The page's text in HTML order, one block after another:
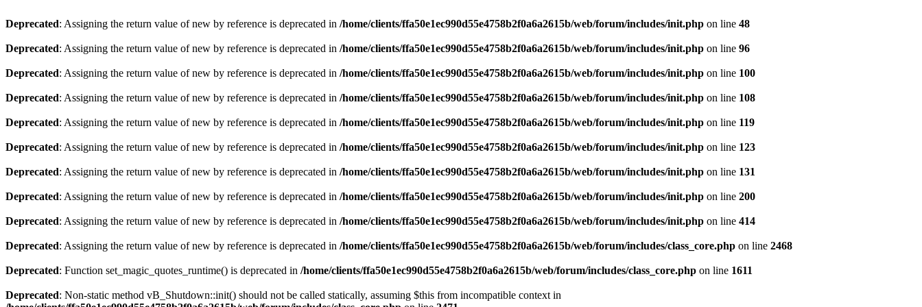
Deprecated: Assigning the return value of new by reference is deprecated in /home/clients/ffa50e1ec990d55e4758b2f0a6a2615b/web/forum/includes/init.php on line 48
Deprecated: Assigning the return value of new by reference is deprecated in /home/clients/ffa50e1ec990d55e4758b2f0a6a2615b/web/forum/includes/init.php on line 96
Deprecated: Assigning the return value of new by reference is deprecated in /home/clients/ffa50e1ec990d55e4758b2f0a6a2615b/web/forum/includes/init.php on line 100
Deprecated: Assigning the return value of new by reference is deprecated in /home/clients/ffa50e1ec990d55e4758b2f0a6a2615b/web/forum/includes/init.php on line 108
Deprecated: Assigning the return value of new by reference is deprecated in /home/clients/ffa50e1ec990d55e4758b2f0a6a2615b/web/forum/includes/init.php on line 119
Deprecated: Assigning the return value of new by reference is deprecated in /home/clients/ffa50e1ec990d55e4758b2f0a6a2615b/web/forum/includes/init.php on line 123
Deprecated: Assigning the return value of new by reference is deprecated in /home/clients/ffa50e1ec990d55e4758b2f0a6a2615b/web/forum/includes/init.php on line 131
Deprecated: Assigning the return value of new by reference is deprecated in /home/clients/ffa50e1ec990d55e4758b2f0a6a2615b/web/forum/includes/init.php on line 200
Deprecated: Assigning the return value of new by reference is deprecated in /home/clients/ffa50e1ec990d55e4758b2f0a6a2615b/web/forum/includes/init.php on line 414
Deprecated: Assigning the return value of new by reference is deprecated in /home/clients/ffa50e1ec990d55e4758b2f0a6a2615b/web/forum/includes/class_core.php on line 2468
Deprecated: Function set_magic_quotes_runtime() is deprecated in /home/clients/ffa50e1ec990d55e4758b2f0a6a2615b/web/forum/includes/class_core.php on line 1611
Deprecated: Non-static method vB_Shutdown::init() should not be called statically, assuming $this from incompatible context in